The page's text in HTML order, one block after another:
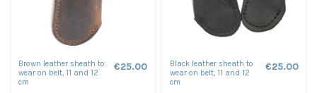
Brown leather sheath to
wear on belt, 11 and 12
cm
€25.00
Black leather sheath to
wear on belt, 11 and 12
cm
€25.00